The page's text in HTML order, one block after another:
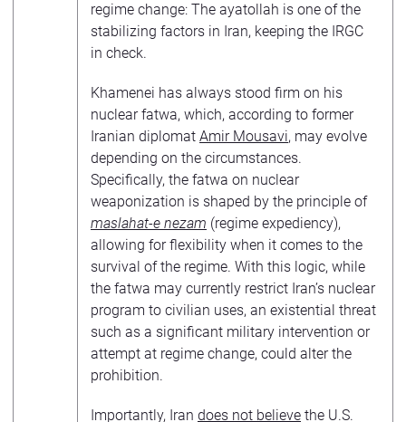
regime change: The ayatollah is one of the
stabilizing factors in Iran, keeping the IRGC
in check.
Khamenei has always stood firm on his
nuclear fatwa, which, according to former
Iranian diplomat Amir Mousavi, may evolve
depending on the circumstances.
Specifically, the fatwa on nuclear
weaponization is shaped by the principle of
maslahat-e nezam (regime expediency),
allowing for flexibility when it comes to the
survival of the regime. With this logic, while
the fatwa may currently restrict Iran’s nuclear
program to civilian uses, an existential threat
such as a significant military intervention or
attempt at regime change, could alter the
prohibition.
Importantly, Iran does not believe the U.S.